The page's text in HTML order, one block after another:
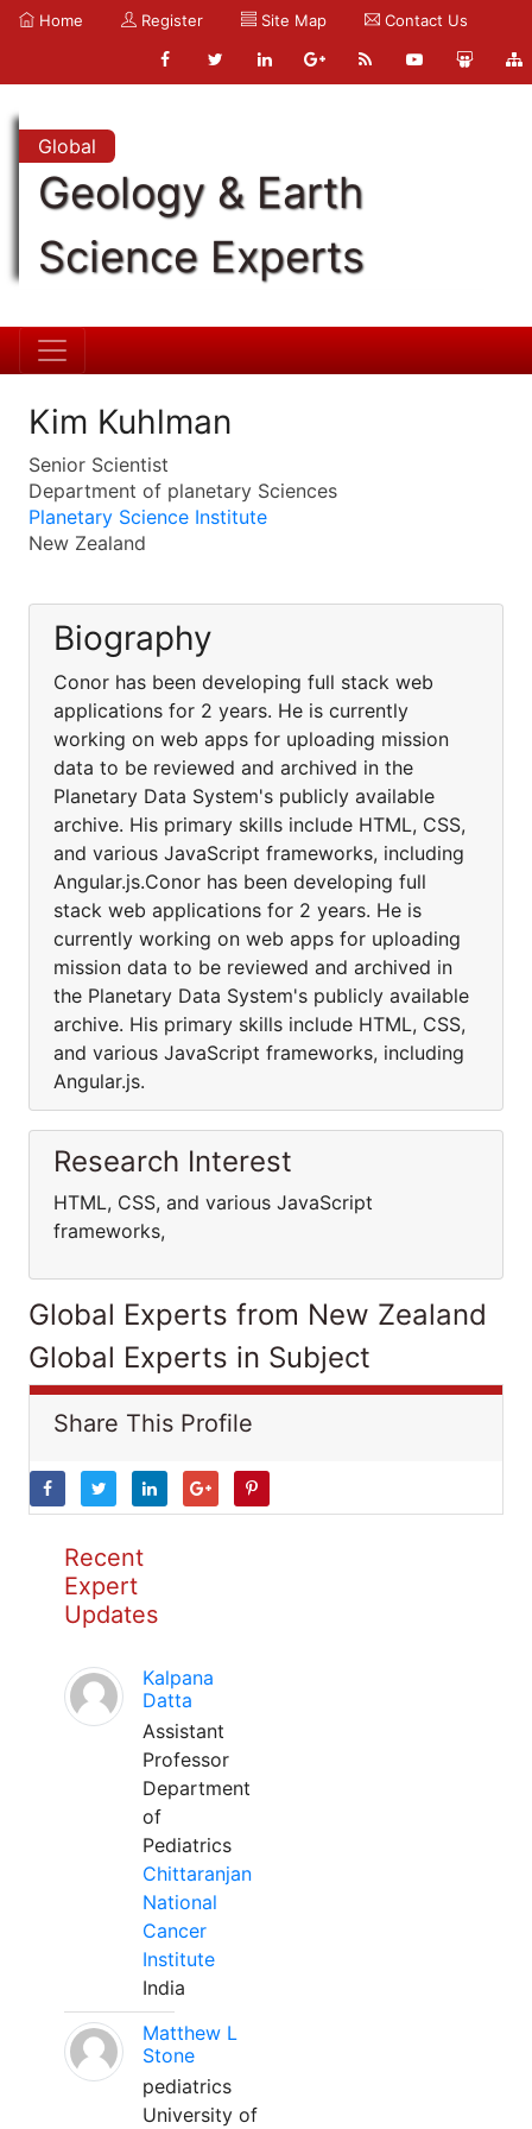
Home Register Site Map Contact Us
Global
Geology & Earth
Science Experts
Kim Kuhlman
Senior Scientist
Department of planetary Sciences
Planetary Science Institute
New Zealand
Biography
Conor has been developing full stack web
applications for 2 years. He is currently
working on web apps for uploading mission
data to be reviewed and archived in the
Planetary Data System's publicly available
archive. His primary skills include HTML, CSS,
and various JavaScript frameworks, including
Angular.js.Conor has been developing full
stack web applications for 2 years. He is
currently working on web apps for uploading
mission data to be reviewed and archived in
the Planetary Data System's publicly available
archive. His primary skills include HTML, CSS,
and various JavaScript frameworks, including
Angular.js.
Research Interest
HTML, CSS, and various JavaScript
frameworks,
Global Experts from New Zealand
Global Experts in Subject
Share This Profile
Recent
Expert
Updates
Kalpana
Datta
Assistant
Professor
Department
of
Pediatrics
Chittaranjan
National
Cancer
Institute
India
Matthew L
Stone
pediatrics
University of